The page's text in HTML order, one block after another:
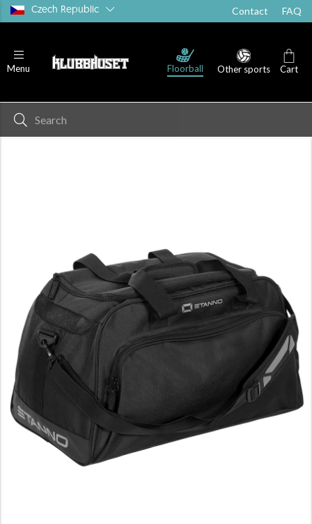
Czech Republic Contact FAQ
Menu Floorball Other sports Cart